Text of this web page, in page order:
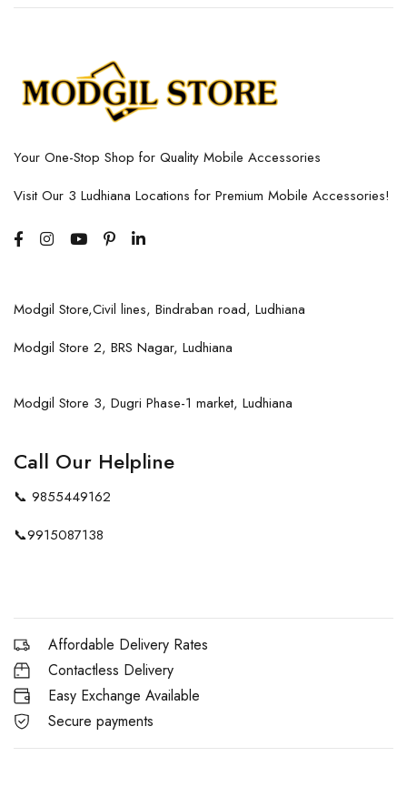
Your One-Stop Shop for Quality Mobile Accessories
Visit Our 3 Ludhiana Locations for Premium Mobile Accessories!
Modgil Store,Civil lines, Bindraban road, Ludhiana
Modgil Store 2, BRS Nagar, Ludhiana
Modgil Store 3, Dugri Phase-1 market, Ludhiana
Call Our Helpline
📞 9855449162
📞9915087138
Affordable Delivery Rates
Contactless Delivery
Easy Exchange Available
Secure payments